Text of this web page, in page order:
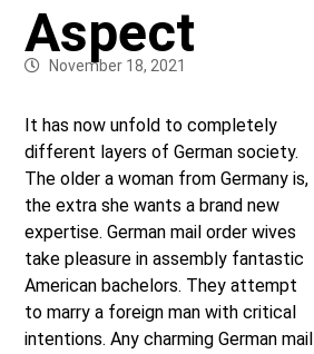
Aspect
November 18, 2021
It has now unfold to completely
different layers of German society.
The older a woman from Germany is,
the extra she wants a brand new
expertise. German mail order wives
take pleasure in assembly fantastic
American bachelors. They attempt
to marry a foreign man with critical
intentions. Any charming German mail